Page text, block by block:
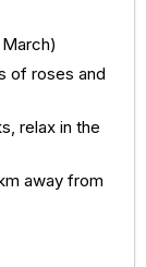
of roses and
relax in the
away from